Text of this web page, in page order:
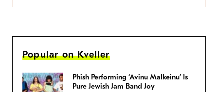
Popular on Kveller
Phish Performing ‘Avinu Malkeinu’ Is
Pure Jewish Jam Band Joy